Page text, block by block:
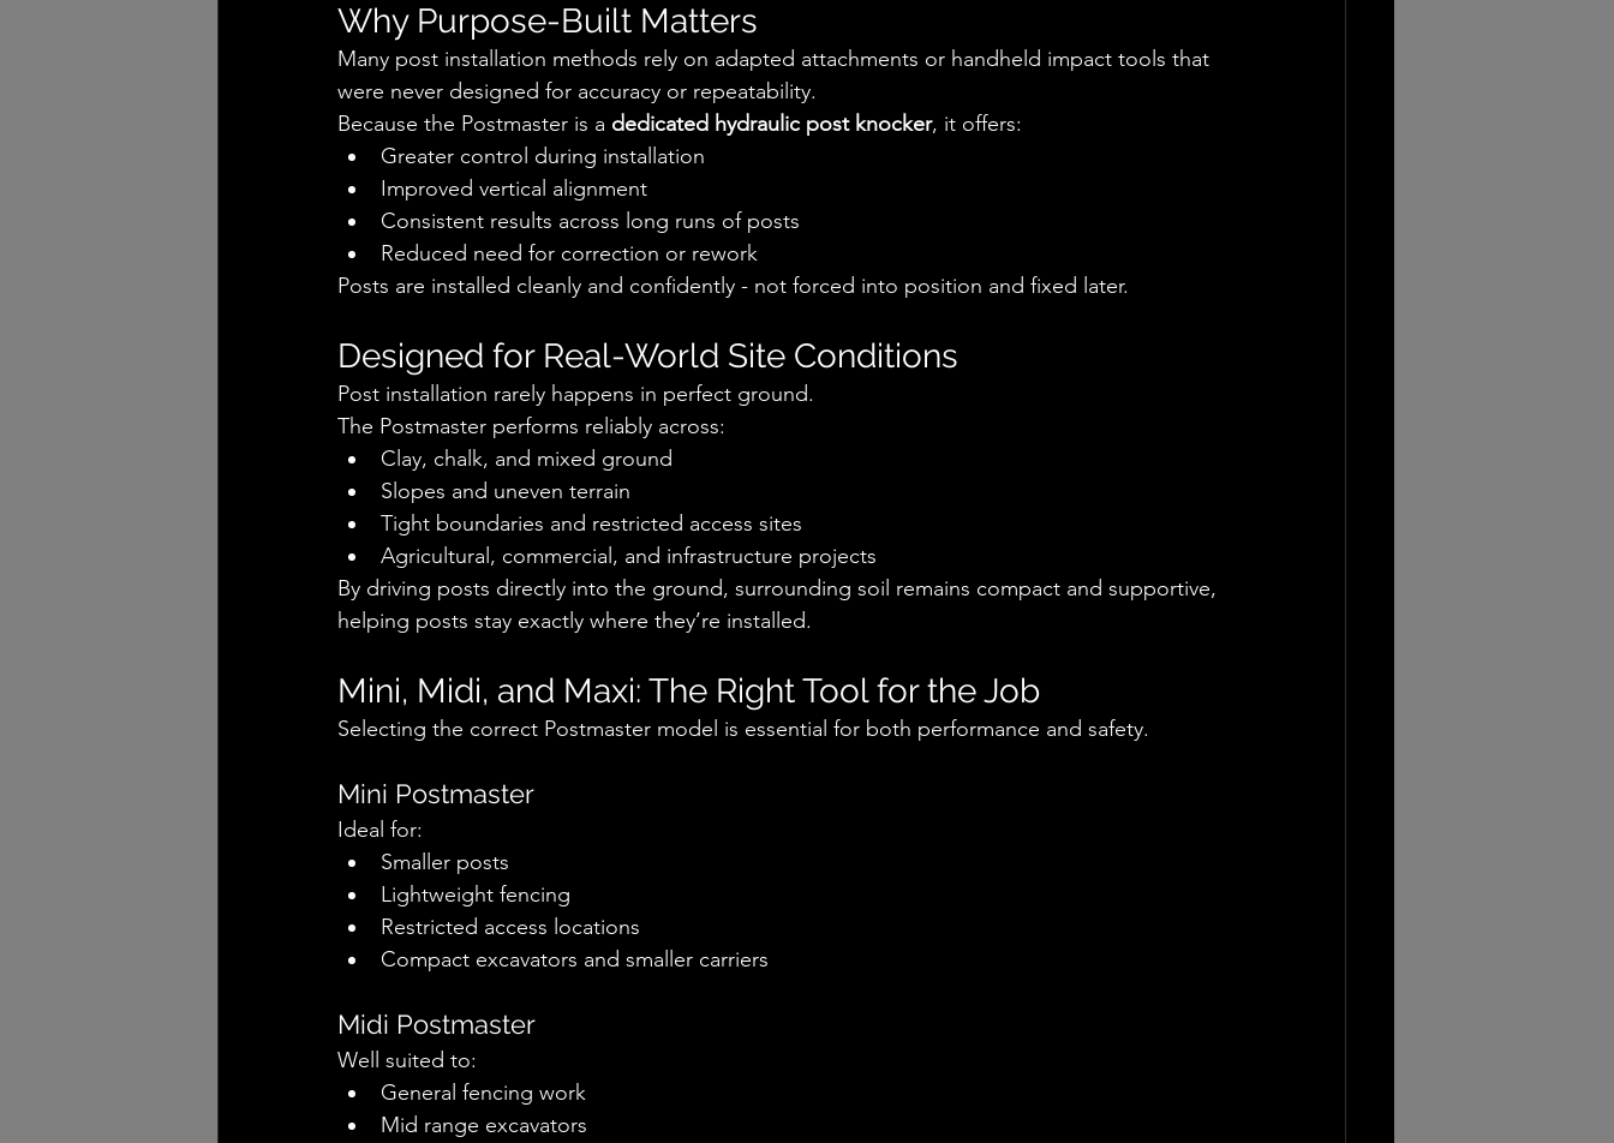
Why Purpose-Built Matters
Many post installation methods rely on adapted attachments or handheld impact tools that
were never designed for accuracy or repeatability.
Because the Postmaster is a dedicated hydraulic post knocker, it offers:
Greater control during installation
Improved vertical alignment
Consistent results across long runs of posts
Reduced need for correction or rework
Posts are installed cleanly and confidently - not forced into position and fixed later.
Designed for Real-World Site Conditions
Post installation rarely happens in perfect ground.
The Postmaster performs reliably across:
Clay, chalk, and mixed ground
Slopes and uneven terrain
Tight boundaries and restricted access sites
Agricultural, commercial, and infrastructure projects
By driving posts directly into the ground, surrounding soil remains compact and supportive,
helping posts stay exactly where they’re installed.
Mini, Midi, and Maxi: The Right Tool for the Job
Selecting the correct Postmaster model is essential for both performance and safety.
Mini Postmaster
Ideal for:
Smaller posts
Lightweight fencing
Restricted access locations
Compact excavators and smaller carriers
Midi Postmaster
Well suited to:
General fencing work
Mid range excavators